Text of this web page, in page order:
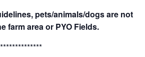
pets/animals/dogs are not
farm area or PYO Fields.